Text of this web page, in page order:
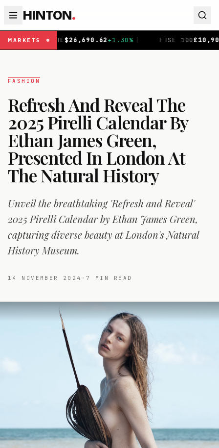
HINTON.
MARKETS
+1.30 | FTSE 100£10,901.1 0.31% | DAX€
FASHION
Refresh And Reveal The
2025 Pirelli Calendar By
Ethan James Green,
Presented In London At
The Natural History
Unveil the breathtaking 'Refresh and Reveal'
2025 Pirelli Calendar by Ethan James Green,
capturing diverse beauty at London's Natural
History Museum.
14 NOVEMBER 2024 · 7 MIN READ